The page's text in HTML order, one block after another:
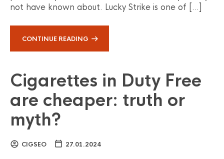
not have known about. Lucky Strike is one of […]
CONTINUE READING
Cigarettes in Duty Free
are cheaper: truth or
myth?
CIGSEO 27.01.2024